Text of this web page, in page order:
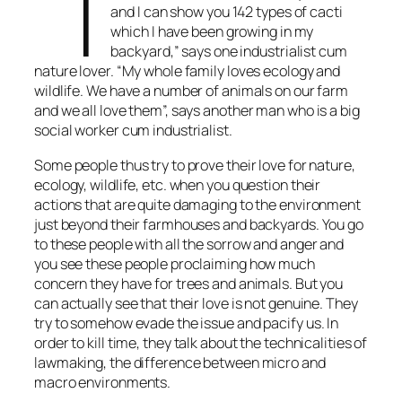
and I can show you 142 types of cacti
which I have been growing in my
backyard,” says one industrialist cum
nature lover. “My whole family loves ecology and
wildlife. We have a number of animals on our farm
and we all love them”, says another man who is a big
social worker cum industrialist.
Some people thus try to prove their love for nature,
ecology, wildlife, etc. when you question their
actions that are quite damaging to the environment
just beyond their farmhouses and backyards. You go
to these people with all the sorrow and anger and
you see these people proclaiming how much
concern they have for trees and animals. But you
can actually see that their love is not genuine. They
try to somehow evade the issue and pacify us. In
order to kill time, they talk about the technicalities of
lawmaking, the difference between micro and
macro environments.